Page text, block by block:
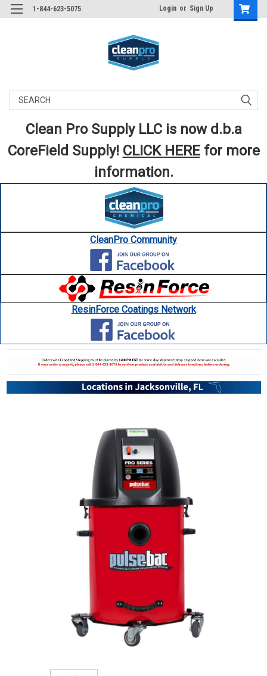
1-844-623-5075 Login or Sign Up
Search
Clean Pro Supply LLC is now d.b.a
CoreField Supply! CLICK HEREfor more
information.
CleanPro Community
ResinForce Coatings Network